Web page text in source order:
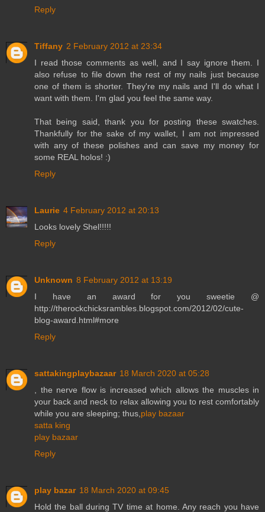
Reply
Tiffany 2 February 2012 at 23:34
I read those comments as well, and I say ignore them. I
also refuse to file down the rest of my nails just because
one of them is shorter. They're my nails and I'll do what I
want with them. I'm glad you feel the same way.
That being said, thank you for posting these swatches.
Thankfully for the sake of my wallet, I am not impressed
with any of these polishes and can save my money for
some REAL holos! :)
Reply
Laurie 4 February 2012 at 20:13
Looks lovely Shel!!!!!
Reply
Unknown 8 February 2012 at 13:19
I have an award for you sweetie @
http://therockchicksrambles.blogspot.com/2012/02/cute-
blog-award.html#more
Reply
sattakingplaybazaar 18 March 2020 at 05:28
, the nerve flow is increased which allows the muscles in
your back and neck to relax allowing you to rest comfortably
while you are sleeping; thus, play bazaar
satta king
play bazaar
Reply
play bazar 18 March 2020 at 09:45
Hold the ball during TV time at home. Any reach you have